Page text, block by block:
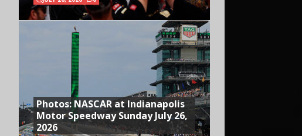
Photos: NASCAR at Indianapolis
Motor Speedway Sunday July 26,
2026